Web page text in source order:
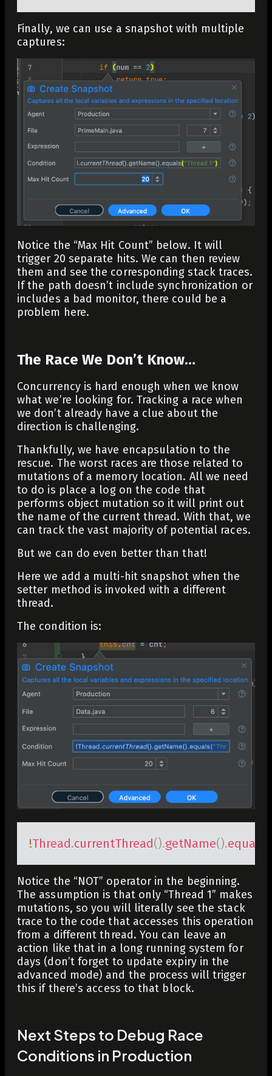
Finally, we can use a snapshot with multiple
captures:
Notice the “Max Hit Count” below. It will
trigger 20 separate hits. We can then review
them and see the corresponding stack traces.
If the path doesn’t include synchronization or
includes a bad monitor, there could be a
problem here.
The Race We Don’t Know…
Concurrency is hard enough when we know
what we’re looking for. Tracking a race when
we don’t already have a clue about the
direction is challenging.
Thankfully, we have encapsulation to the
rescue. The worst races are those related to
mutations of a memory location. All we need
to do is place a log on the code that
performs object mutation so it will print out
the name of the current thread. With that, we
can track the vast majority of potential races.
But we can do even better than that!
Here we add a multi-hit snapshot when the
setter method is invoked with a different
thread.
The condition is:
!Thread.currentThread().getName().equals
Notice the “NOT” operator in the beginning.
The assumption is that only “Thread 1” makes
mutations, so you will literally see the stack
trace to the code that accesses this operation
from a different thread. You can leave an
action like that in a long running system for
days (don’t forget to update expiry in the
advanced mode) and the process will trigger
this if there’s access to that block.
Next Steps to Debug Race
Conditions in Production